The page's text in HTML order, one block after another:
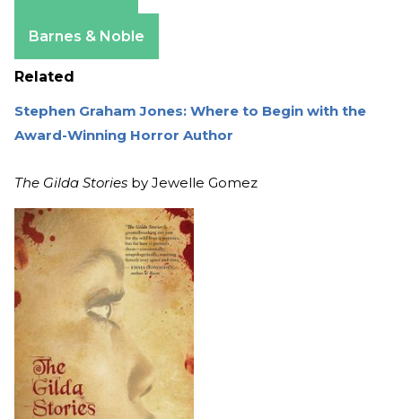
Barnes & Noble
Related
Stephen Graham Jones: Where to Begin with the
Award-Winning Horror Author
The Gilda Stories by Jewelle Gomez